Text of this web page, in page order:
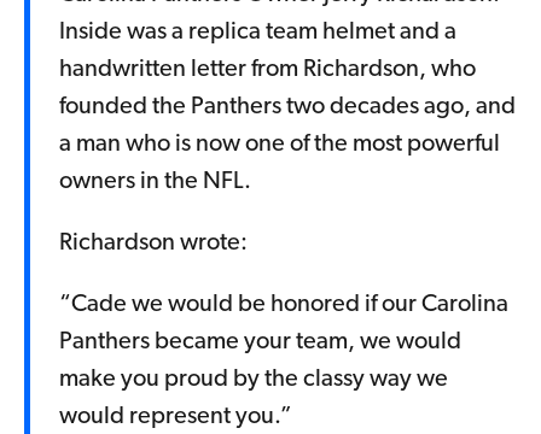
Inside was a replica team helmet and a
handwritten letter from Richardson, who
founded the Panthers two decades ago, and
a man who is now one of the most powerful
owners in the NFL.
Richardson wrote:
“Cade we would be honored if our Carolina
Panthers became your team, we would
make you proud by the classy way we
would represent you.”